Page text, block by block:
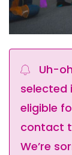
Uh-
selected
eligible
contact
We’re